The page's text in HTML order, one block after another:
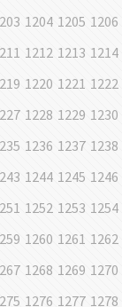
1204 1205 1206
1212 1213 1214
1220 1221 1222
1228 1229 1230
1236 1237 1238
1244 1245 1246
1252 1253 1254
1260 1261 1262
1268 1269 1270
1276 1277 1278